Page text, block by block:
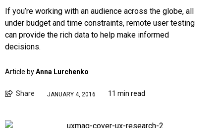
If you’re working with an audience across the globe, all
under budget and time constraints, remote user testing
can provide the rich data to help make informed
decisions.
Article byAnna Lurchenko
Share JANUARY 4, 2016 11 min read